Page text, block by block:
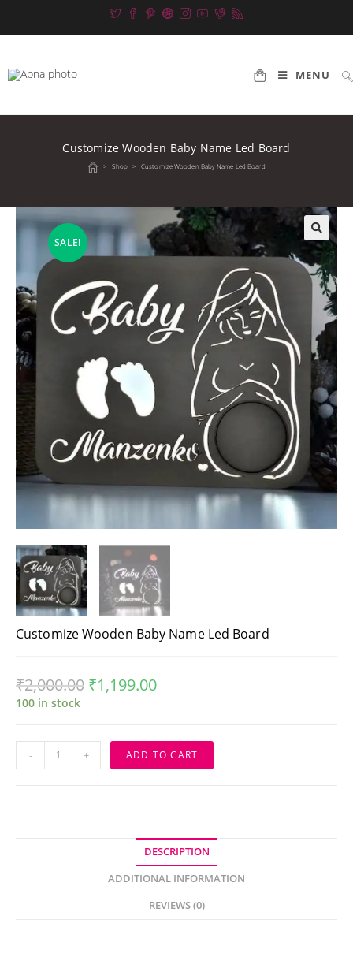
MENU
Customize Wooden Baby Name Led Board
> Shop > Customize Wooden Baby Name Led Board
SALE!
Customize Wooden Baby Name Led Board
₹2,000.00 ₹1,199.00
100 in stock
Customize
Wooden
Baby
- + ADD TO CART
DESCRIPTION
ADDITIONAL INFORMATION
REVIEWS (0)